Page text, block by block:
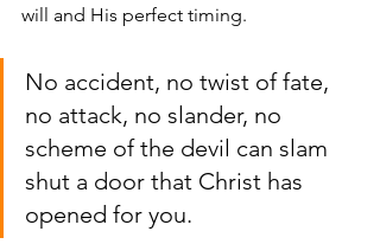
will and His perfect timing.
No accident, no twist of fate,
no attack, no slander, no
scheme of the devil can slam
shut a door that Christ has
opened for you.